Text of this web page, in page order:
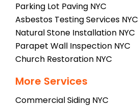
Parking Lot Paving NYC
Asbestos Testing Services NYC
Natural Stone Installation NYC
Parapet Wall Inspection NYC
Church Restoration NYC
More Services
Commercial Siding NYC